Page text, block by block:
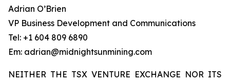
Adrian O’Brien
VP Business Development and Communications
Tel: +1 604 809 6890
Em: adrian@midnightsunmining.com
NEITHER THE TSX VENTURE EXCHANGE NOR ITS